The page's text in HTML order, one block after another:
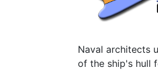
Naval architects
of the ship's hull